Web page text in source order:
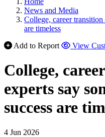
News and Media
College, career
are timeless
Add to Report
View
College,
experts say
success are
4 Jun 2026